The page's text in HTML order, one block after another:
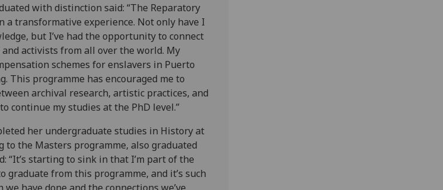
with distinction said: “The Reparatory
a transformative experience. Not only have I
but I’ve had the opportunity to connect
activists from all over the world. My
schemes for enslavers in Puerto
This programme has encouraged me to
archival research, artistic practices, and
continue my studies at the PhD level.”
her undergraduate studies in History at
to the Masters programme, also graduated
“It’s starting to sink in that I’m part of the
graduate from this programme, and it’s such